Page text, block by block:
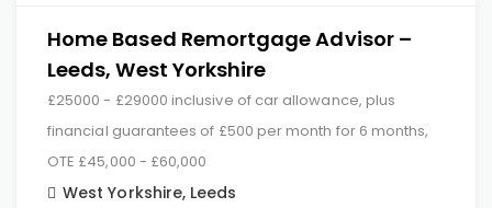
Home Based Remortgage Advisor –
Leeds, West Yorkshire
£25000 - £29000 inclusive of car allowance, plus
financial guarantees of £500 per month for 6 months,
OTE £45,000 - £60,000
West Yorkshire, Leeds